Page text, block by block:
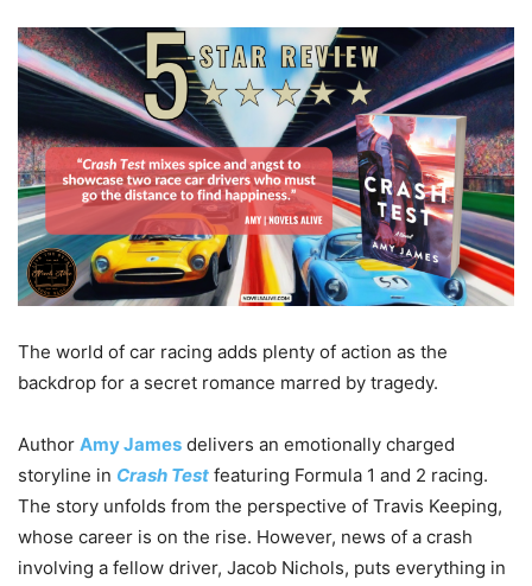
The world of car racing adds plenty of action as the
backdrop for a secret romance marred by tragedy.
Author Amy James delivers an emotionally charged
storyline in Crash Test featuring Formula 1 and 2 racing.
The story unfolds from the perspective of Travis Keeping,
whose career is on the rise. However, news of a crash
involving a fellow driver, Jacob Nichols, puts everything in